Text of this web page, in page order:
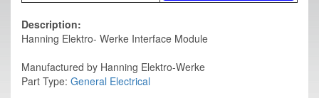
Description:
Hanning Elektro- Werke Interface Module
Manufactured by Hanning Elektro-Werke
Part Type: General Electrical